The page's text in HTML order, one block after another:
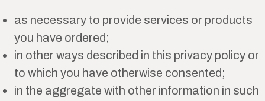
as necessary to provide services or products
you have ordered;
in other ways described in this privacy policy or
to which you have otherwise consented;
in the aggregate with other information in such